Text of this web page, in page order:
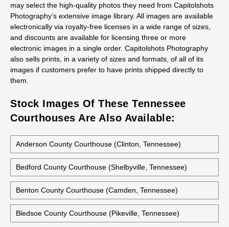
acrylic prints. They work great for decorative art, presentations,
office decor and gifts.
Capitolshots Photography believes in empowering its customers
to make the best choices for their individual needs. Customers
may select the high-quality photos they need from Capitolshots
Photography’s extensive image library. All images are available
electronically via royalty-free licenses in a wide range of sizes,
electronic images in a single order. Capitolshots Photography
also sells prints, in a variety of sizes and formats, of all of its
Stock Images Of These Tennessee
Courthouses Are Also Available: